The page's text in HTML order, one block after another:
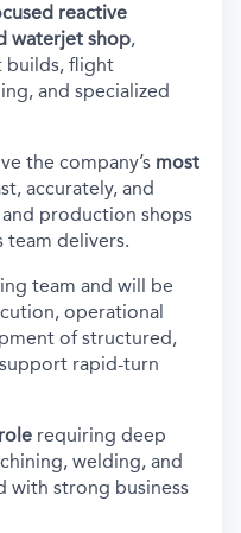
reactive
waterjet shop,
builds, flight
and specialized
the company’s most
accurately, and
production shops
delivers.
team and will be
operational
of structured,
rapid-turn
requiring deep
welding, and
with strong business